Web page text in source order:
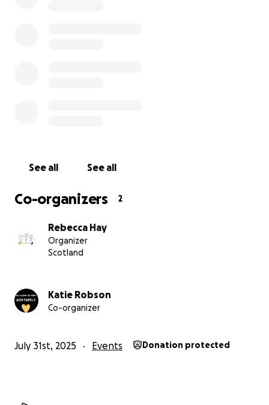
See all See all
Co-organizers 2
Rebecca Hay
Organizer
Scotland
Katie Robson
Co-organizer
July 31st, 2025 Events Donation protected